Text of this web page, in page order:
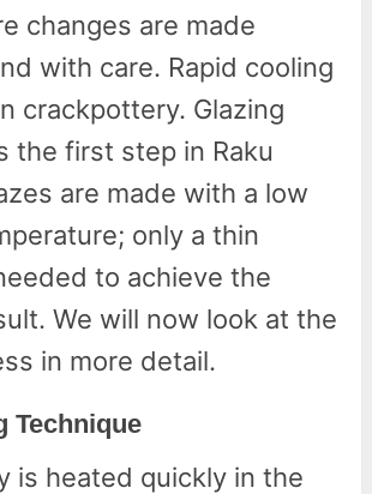
changes are made
with care. Rapid cooling
crackpottery. Glazing
the first step in Raku
are made with a low
only a thin
to achieve the
We will now look at the
in more detail.
Technique
is heated quickly in the